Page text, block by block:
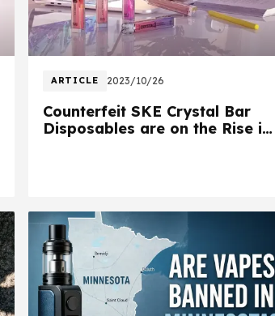
ARTICLE 2023/10/26
Counterfeit SKE Crystal Bar
Disposables are on the Rise in